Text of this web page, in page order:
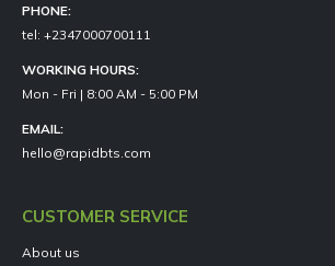
PHONE:
tel: +2347000700111
WORKING HOURS:
Mon - Fri | 8:00 AM - 5:00 PM
EMAIL:
hello@rapidbts.com
CUSTOMER SERVICE
About us